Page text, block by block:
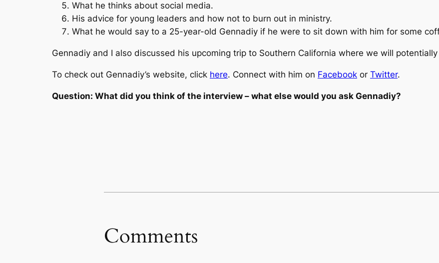
What he thinks about social media.
His advice for young leaders and how not to burn out in ministry.
What he would say to a 25-year-old Gennadiy if he were to sit down with him for some
Gennadiy and I also discussed his upcoming trip to Southern California where we will
To check out Gennadiy’s website, click here. Connect with him on Facebook or Twitter.
Question: What did you think of the interview – what else would you ask Gennadiy?
Comments